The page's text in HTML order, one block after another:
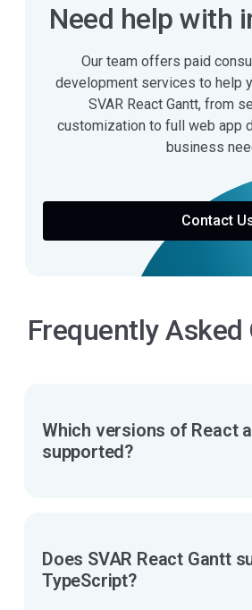
Need help with
Our team offers paid
development services to help
SVAR React Gantt, from
customization to full web app
business
Contact
Frequently Asked
Which versions of React
supported?
Does SVAR React Gantt
TypeScript?